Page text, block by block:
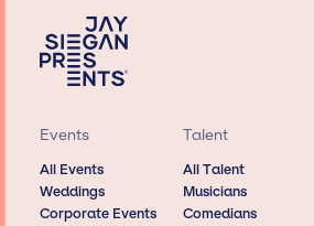
Events
All Events
Weddings
Corporate Events
Talent
All Talent
Musicians
Comedians